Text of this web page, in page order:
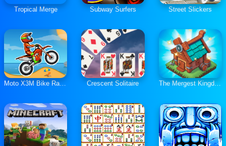
Tropical Merge Subway Surfers Street Slickers
Moto X3M Bike Race Game Crescent Solitaire The Mergest Kingdom